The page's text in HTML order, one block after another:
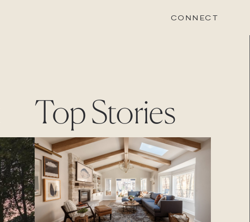
CONNECT
Top Stories
REVISION
Contact
Login
CAREERS
Careers